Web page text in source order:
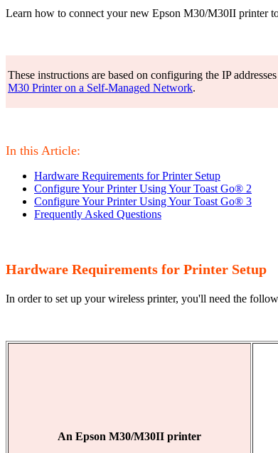
Learn how to connect your new Epson M30/M30II printer
These instructions are based on configuring the IP
M30 Printer on a Self-Managed Network.
In this Article:
Hardware Requirements for Printer Setup
Configure Your Printer Using Your Toast Go® 2
Configure Your Printer Using Your Toast Go® 3
Frequently Asked Questions
Hardware Requirements for Printer Setup
In order to set up your wireless printer, you'll need the
An Epson M30/M30II printer